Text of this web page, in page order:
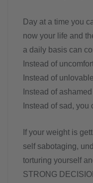
Day at a time you
now your life and
a daily basis can
Instead of
Instead of
Instead of
Instead of sad, you
If your weight is
self sabotaging,
torturing yourself
STRONG